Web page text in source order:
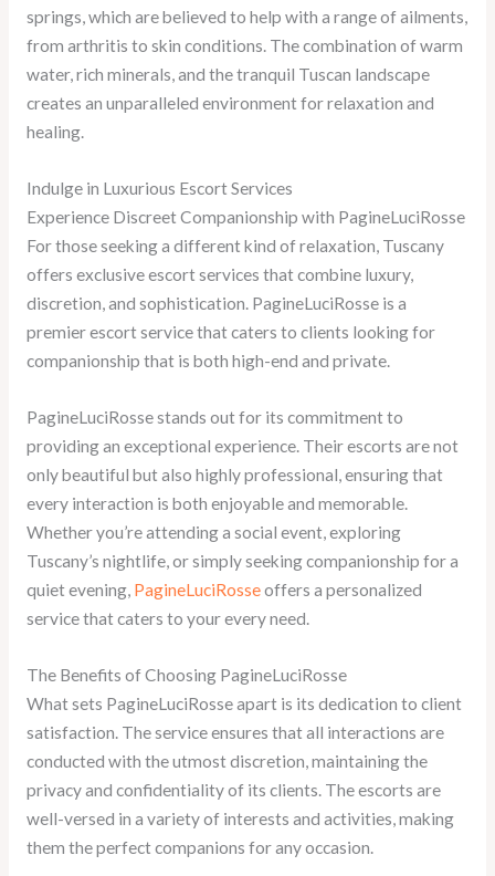
springs, which are believed to help with a range of ailments,
from arthritis to skin conditions. The combination of warm
water, rich minerals, and the tranquil Tuscan landscape
creates an unparalleled environment for relaxation and
healing.
Indulge in Luxurious Escort Services
Experience Discreet Companionship with PagineLuciRosse
For those seeking a different kind of relaxation, Tuscany
offers exclusive escort services that combine luxury,
discretion, and sophistication. PagineLuciRosse is a
premier escort service that caters to clients looking for
companionship that is both high-end and private.
PagineLuciRosse stands out for its commitment to
providing an exceptional experience. Their escorts are not
only beautiful but also highly professional, ensuring that
every interaction is both enjoyable and memorable.
Whether you’re attending a social event, exploring
Tuscany’s nightlife, or simply seeking companionship for a
quiet evening, PagineLuciRosseoffers a personalized
service that caters to your every need.
The Benefits of Choosing PagineLuciRosse
What sets PagineLuciRosse apart is its dedication to client
satisfaction. The service ensures that all interactions are
conducted with the utmost discretion, maintaining the
privacy and confidentiality of its clients. The escorts are
well-versed in a variety of interests and activities, making
them the perfect companions for any occasion.